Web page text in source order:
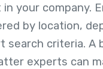
your company.
by location,
search criteria. A
experts can